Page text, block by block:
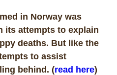
in Norway was
its attempts to explain
deaths. But like the
to assist
behind. (read here)